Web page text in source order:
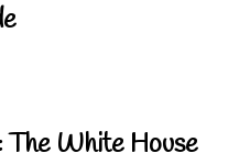
The White House